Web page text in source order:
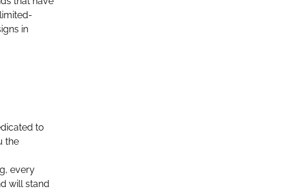
in
to
the
every
will stand